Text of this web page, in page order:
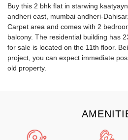
Buy this 2 bhk flat in starwing
andheri east, mumbai andheri-
Carpet area and comes with 2
balcony. The residential building has
for sale is located on the 11th floor.
project, you can expect immediate
old property.